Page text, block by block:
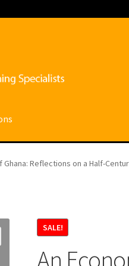
Ghana: Reflections on a Half-
SALE!
An